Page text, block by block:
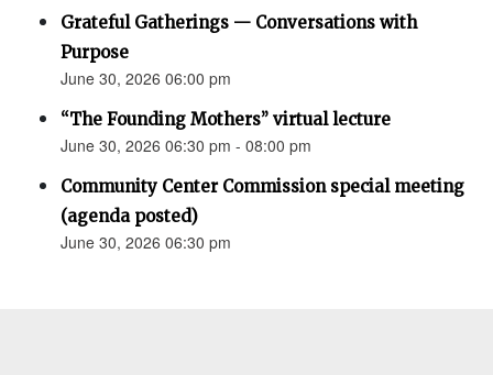
Grateful Gatherings — Conversations with
Purpose
June 30, 2026 06:00 pm
“The Founding Mothers” virtual lecture
June 30, 2026 06:30 pm - 08:00 pm
Community Center Commission special meeting
(agenda posted)
June 30, 2026 06:30 pm